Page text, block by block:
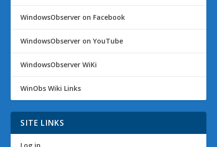
WindowsObserver on Facebook
WindowsObserver on YouTube
WindowsObserver WiKi
WinObs Wiki Links
SITE LINKS